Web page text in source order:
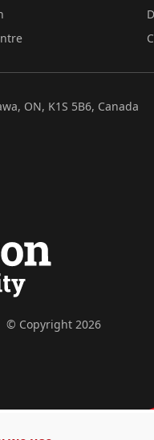
ON, K1S 5B6, Canada
© Copyright 2026